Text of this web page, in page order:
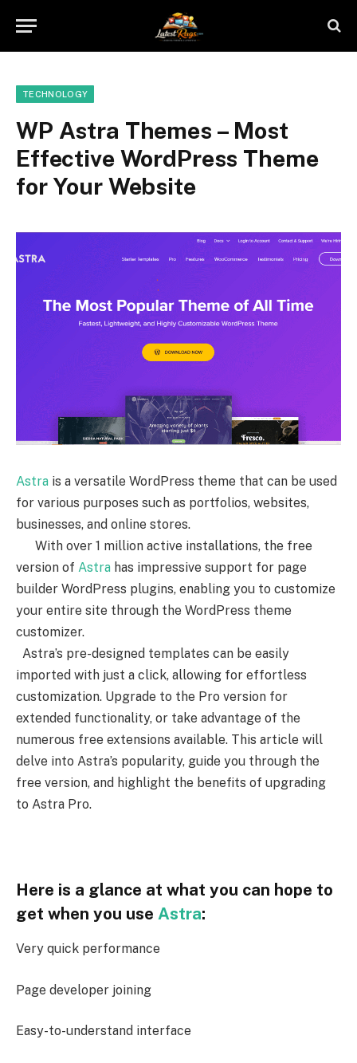
TECHNOLOGY
WP Astra Themes – Most
Effective WordPress Theme
for Your Website
Astra is a versatile WordPress theme that can be used
for various purposes such as portfolios, websites,
businesses, and online stores.
With over 1 million active installations, the free
version of Astra has impressive support for page
builder WordPress plugins, enabling you to customize
your entire site through the WordPress theme
customizer.
Astra’s pre-designed templates can be easily
imported with just a click, allowing for effortless
customization. Upgrade to the Pro version for
extended functionality, or take advantage of the
numerous free extensions available. This article will
delve into Astra’s popularity, guide you through the
free version, and highlight the benefits of upgrading
to Astra Pro.
Here is a glance at what you can hope to
get when you use Astra:
Very quick performance
Page developer joining
Easy-to-understand interface